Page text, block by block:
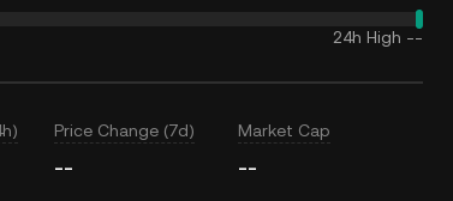
24h High --
Price Change (7d)
--
Market Cap
--